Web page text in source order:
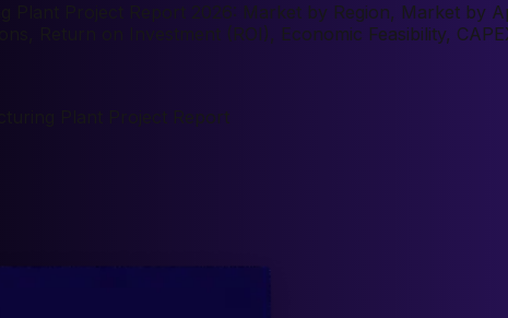
Plant Project Report 2026: Market by Region, Market by
Return on Investment (ROI), Economic Feasibility,
Plant Project Report